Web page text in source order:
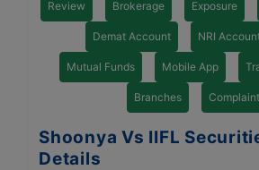
Review Brokerage Exposure
Demat Account NRI
Mutual Funds Mobile App
Branches
Shoonya Vs IIFL
Details